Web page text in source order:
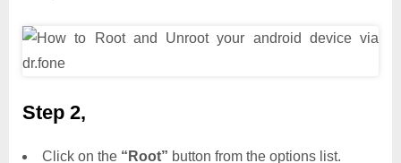
Step 2,
Click on the “Root” button from the options list.